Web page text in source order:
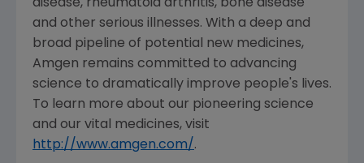
disease, rheumatoid arthritis, bone disease
and other serious illnesses. With a deep and
broad pipeline of potential new medicines,
Amgen remains committed to advancing
science to dramatically improve people's lives.
To learn more about our pioneering science
and our vital medicines, visit
http://www.amgen.com/.